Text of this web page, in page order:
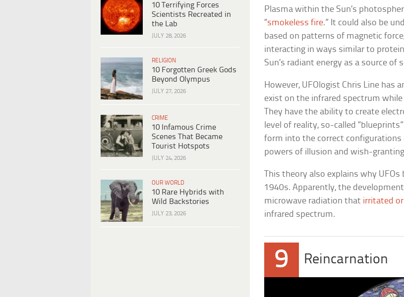
10 Terrifying Forces
Scientists Recreated in
the Lab
JULY 28, 2026
RELIGION
10 Forgotten Greek Gods
Beyond Olympus
JULY 27, 2026
CRIME
10 Infamous Crime
Scenes That Became
Tourist Hotspots
JULY 24, 2026
OUR WORLD
10 Rare Hybrids with
Wild Backstories
JULY 23, 2026
Plasma within the Sun’s
“smokeless fire.” It could also be
based on patterns of magnetic
interacting in ways similar to
Sun’s radiant energy as a source of
However, UFOlogist Chris Line has
exist on the infrared spectrum
They have the ability to create
level of reality, so-called
form into the correct
powers of illusion and wish-
This theory also explains why
1940s. Apparently, the
microwave radiation that irritated
infrared spectrum.
9 Reincarnation